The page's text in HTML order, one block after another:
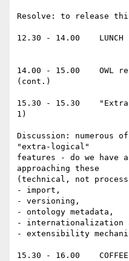
Resolve: to release this
12.30 - 14.00    LUNCH
14.00 - 15.00    OWL
(cont.)
15.30 - 15.30
1)
Discussion: numerous
"extra-logical"
features - do we have
approaching these
(technical, not
- import,
- versioning,
- ontology metadata,
- internationalization
- extensibility
15.30 - 16.00    COFFEE